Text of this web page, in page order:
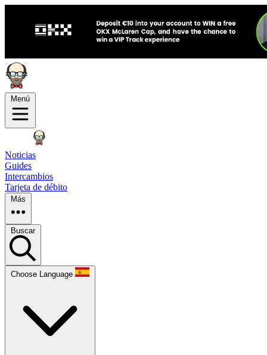
Menú
Noticias
Guides
Intercambios
Tarjeta de débito
Más
Buscar
Choose Language